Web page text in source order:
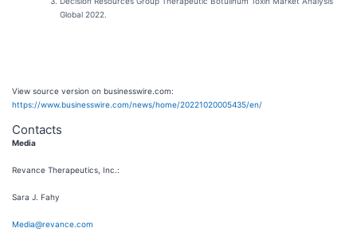
Global 2022.
View source version on businesswire.com:
https://www.businesswire.com/news/home/20221020005435/en/
Contacts
Media
Revance Therapeutics, Inc.:
Sara J. Fahy
Media@revance.com